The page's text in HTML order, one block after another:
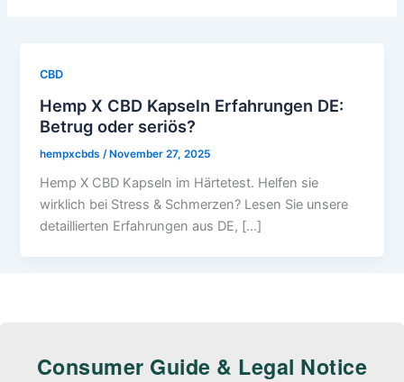
CBD
Hemp X CBD Kapseln Erfahrungen DE:
Betrug oder seriös?
hempxcbds /November 27, 2025
Hemp X CBD Kapseln im Härtetest. Helfen sie
wirklich bei Stress & Schmerzen? Lesen Sie unsere
detaillierten Erfahrungen aus DE, […]
Consumer Guide & Legal Notice